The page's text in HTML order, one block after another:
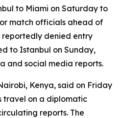
to Miami on Saturday to
match officials ahead of
reportedly denied entry
to Istanbul on Sunday,
and social media reports.
Kenya, said on Friday
travel on a diplomatic
reports. The